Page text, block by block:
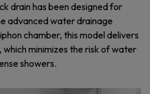
drain has been designed for
advanced water drainage
chamber, this model delivers
minimizes the risk of water
showers.